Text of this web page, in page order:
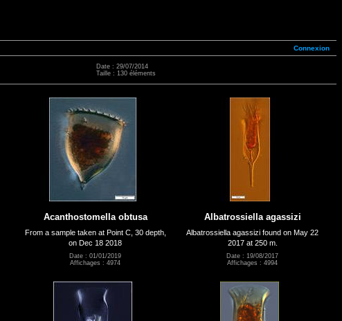
Connexion
Date : 29/07/2014
Taille : 130 éléments
Acanthostomella obtusa
From a sample taken at Point C, 30 depth,
on Dec 18 2018
Date : 01/01/2019
Affichages : 4974
Albatrossiella agassizi
Albatrossiella agassizi found on May 22
2017 at 250 m.
Date : 19/08/2017
Affichages : 4994